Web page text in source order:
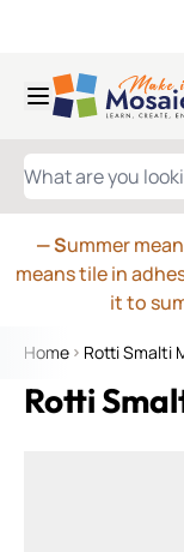
WHAT ARE YOU
— Summer
means tile in
it to
Home Rotti Smalti
Rotti